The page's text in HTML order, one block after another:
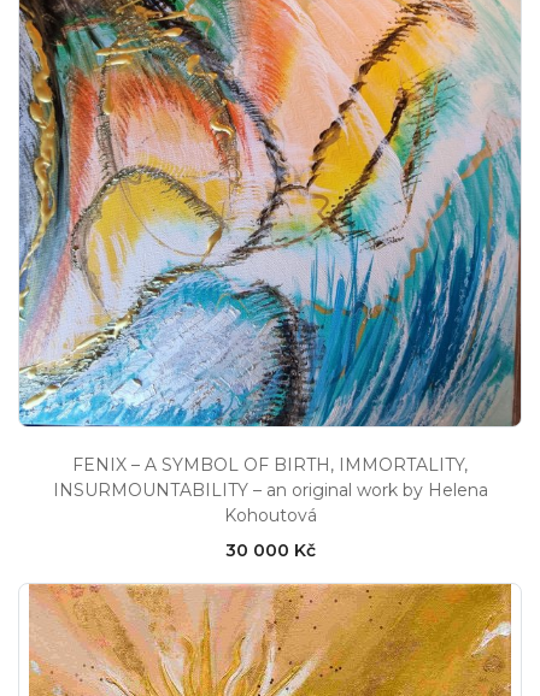
FENIX – A SYMBOL OF BIRTH, IMMORTALITY,
INSURMOUNTABILITY – an original work by Helena
Kohoutová
30 000 Kč